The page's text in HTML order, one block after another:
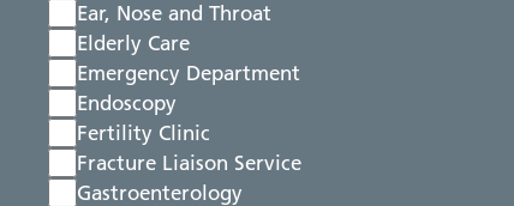
Ear, Nose and Throat
Elderly Care
Emergency Department
Endoscopy
Fertility Clinic
Fracture Liaison Service
Gastroenterology